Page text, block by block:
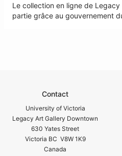
Le collection en ligne de
partie grâce au gouvernement
Contact
University of Victoria
Legacy Art Gallery Downtown
630 Yates Street
Victoria BC V8W 1K9
Canada